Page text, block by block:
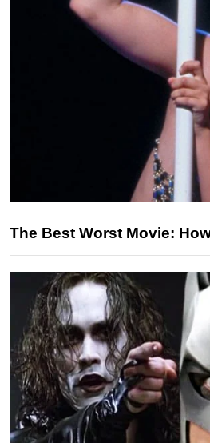
The Best Worst Movie: